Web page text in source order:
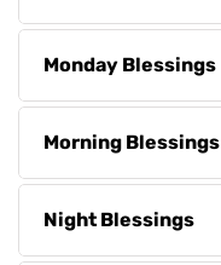
Monday Blessings
Morning Blessings
Night Blessings